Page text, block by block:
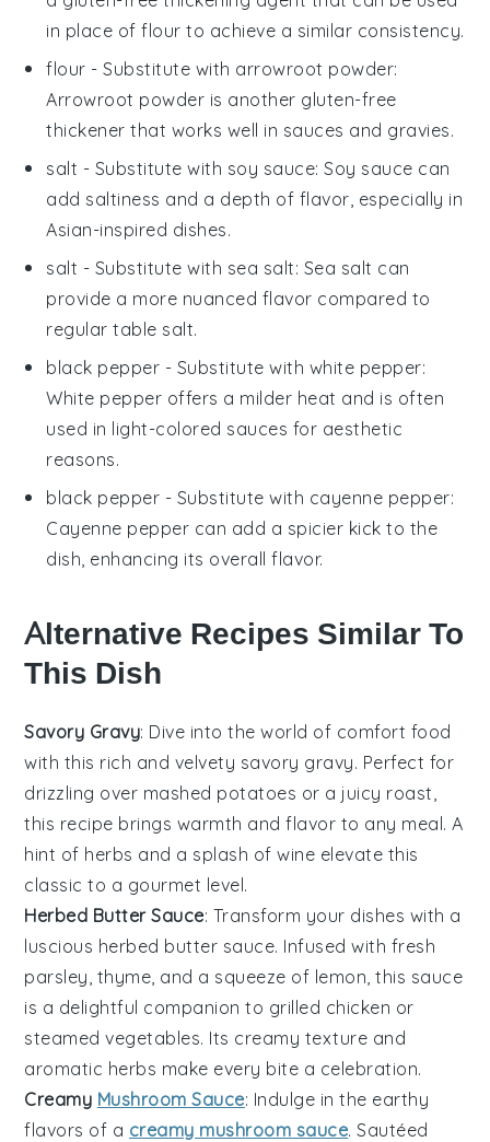
in place of flour to achieve a similar consistency.
flour - Substitute with arrowroot powder:
Arrowroot powder is another gluten-free
thickener that works well in sauces and gravies.
salt - Substitute with soy sauce: Soy sauce can
add saltiness and a depth of flavor, especially in
Asian-inspired dishes.
salt - Substitute with sea salt: Sea salt can
provide a more nuanced flavor compared to
regular table salt.
black pepper - Substitute with white pepper:
White pepper offers a milder heat and is often
used in light-colored sauces for aesthetic
reasons.
black pepper - Substitute with cayenne pepper:
Cayenne pepper can add a spicier kick to the
dish, enhancing its overall flavor.
Alternative Recipes Similar To
This Dish
Savory Gravy: Dive into the world of comfort food
with this rich and velvety savory gravy. Perfect for
drizzling over mashed potatoes or a juicy roast
this recipe brings warmth and flavor to any meal. A
hint of herbs and a splash ofwine elevate this
classic to a gourmet level.
Herbed Butter Sauce: Transform your dishes with a
luscious herbed butter sauce. Infused with fresh
parsley thyme , and a squeeze of lemon , this sauce
is a delightful companion to grilled chicken or
steamed vegetables. Its creamy texture and
aromatic herbs make every bite a celebration.
Creamy Mushroom Sauce: Indulge in the earthy
flavors of a creamy mushroom sauce. Sautéed